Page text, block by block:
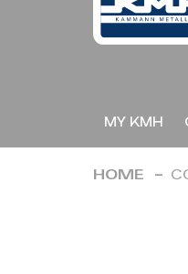
MY KMH
HOME